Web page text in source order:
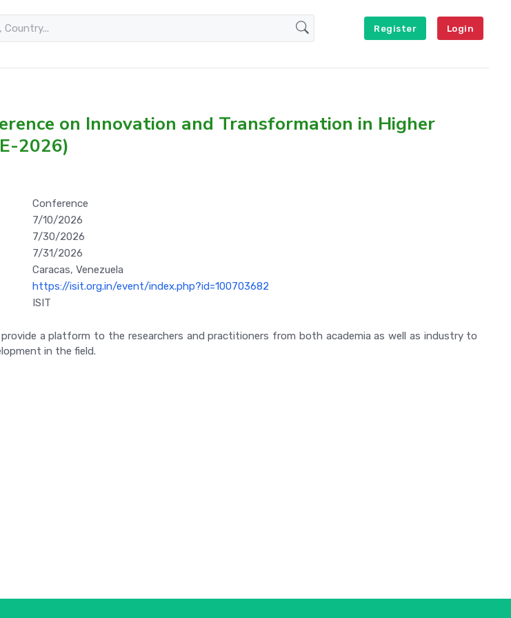
Register Login
on Innovation and Transformation in Higher
2026)
Conference
7/10/2026
7/30/2026
7/31/2026
Caracas, Venezuela
https://isit.org.in/event/index.php?id=100703682
ISIT
a platform to the researchers and practitioners from both academia as well as industry to
in the field.